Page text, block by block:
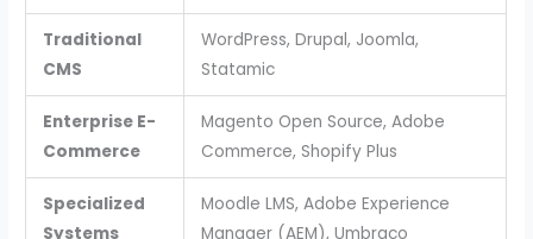
Traditional
CMS
WordPress, Drupal, Joomla,
Statamic
Enterprise E-
Commerce
Magento Open Source, Adobe
Commerce, Shopify Plus
Specialized
Systems
Moodle LMS, Adobe Experience
Manager (AEM), Umbraco